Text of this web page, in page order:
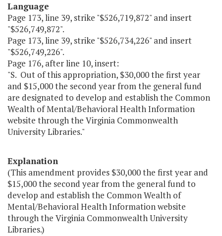
Language
Page 173, line 39, strike "$526,719,872" and insert
"$526,749,872".
Page 173, line 39, strike "$526,734,226" and insert
"$526,749,226".
Page 176, after line 10, insert:
"S. Out of this appropriation, $30,000 the first year
and $15,000 the second year from the general fund
are designated to develop and establish the Common
Wealth of Mental/Behavioral Health Information
website through the Virginia Commonwealth
University Libraries."
Explanation
(This amendment provides $30,000 the first year and
$15,000 the second year from the general fund to
develop and establish the Common Wealth of
Mental/Behavioral Health Information website
through the Virginia Commonwealth University
Libraries.)